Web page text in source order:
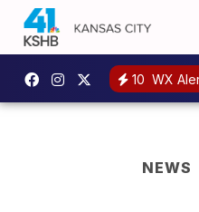
10 WX
NEWS